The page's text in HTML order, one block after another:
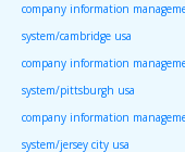
company information
system/cambridge usa
company information
system/pittsburgh usa
company information
system/jersey city usa